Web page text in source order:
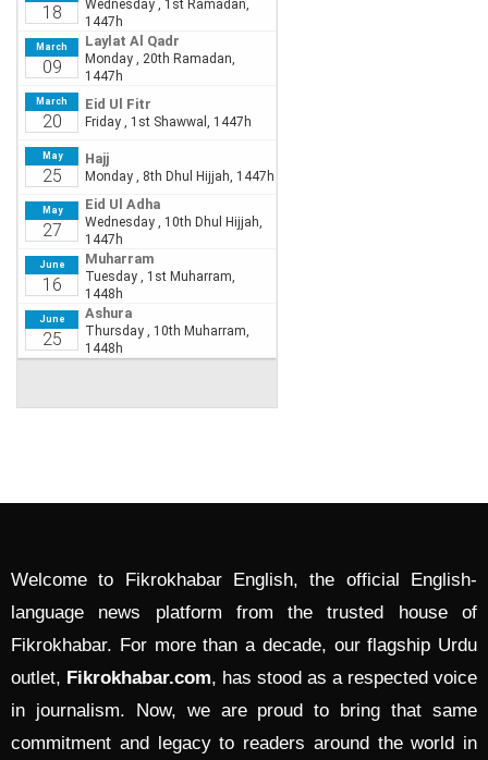
Welcome to Fikrokhabar English, the official English-
language news platform from the trusted house of
Fikrokhabar. For more than a decade, our flagship Urdu
outlet, Fikrokhabar.com, has stood as a respected voice
in journalism. Now, we are proud to bring that same
commitment and legacy to readers around the world in